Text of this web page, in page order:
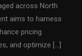
across North
aims to harness
pricing
and optimize […]